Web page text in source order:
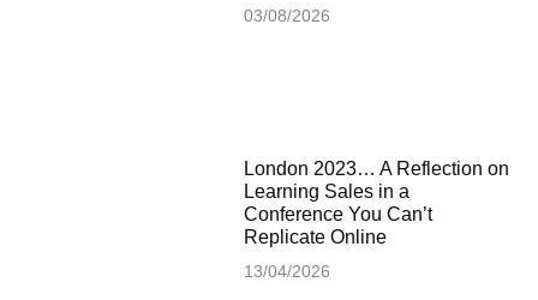
03/08/2026
London 2023… A Reflection on
Learning Sales in a
Conference You Can’t
Replicate Online
13/04/2026